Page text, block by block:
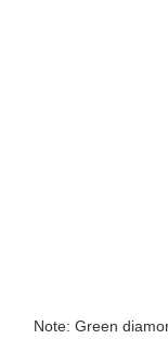
Note: Green